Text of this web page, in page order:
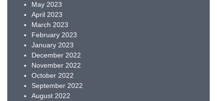
May 2023
April 2023
March 2023
February 2023
January 2023
December 2022
November 2022
October 2022
September 2022
August 2022